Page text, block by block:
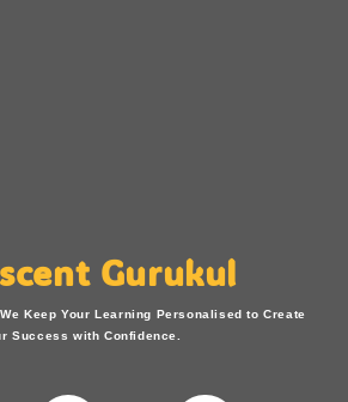
Gurukul
Keep Your Learning Personalised to Create
Success with Confidence.